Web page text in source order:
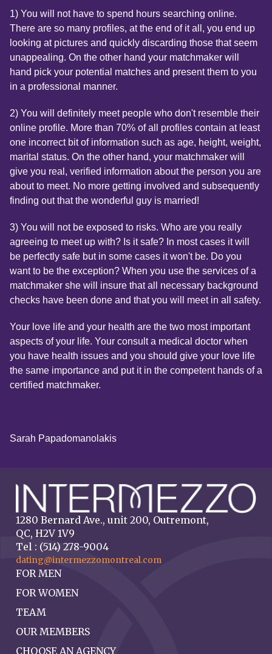
1) You will not have to spend hours searching online.
There are so many profiles, at the end of it all, you end up
looking at pictures and quickly discarding those that seem
unappealing. On the other hand your matchmaker will
hand pick your potential matches and present them to you
in a professional manner.
2) You will definitely meet people who don't resemble their
online profile. More than 70% of all profiles contain at least
one incorrect bit of information such as age, height, weight,
marital status. On the other hand, your matchmaker will
give you real, verified information about the person you are
about to meet. No more getting involved and subsequently
finding out that the wonderful guy is married!
3) You will not be exposed to risks. Who are you really
agreeing to meet up with? Is it safe? In most cases it will
be perfectly safe but in some cases it won't be. Do you
want to be the exception? When you use the services of a
matchmaker she will insure that all necessary background
checks have been done and that you will meet in all safety.
Your love life and your health are the two most important
aspects of your life. Your consult a medical doctor when
you have health issues and you should give your love life
the same importance and put it in the competent hands of a
certified matchmaker.
Sarah Papadomanolakis
1280 Bernard Ave., unit 200, Outremont,
QC, H2V 1V9
Tel : (514) 278-9004
dating@intermezzomontreal.com
FOR MEN
FOR WOMEN
TEAM
OUR MEMBERS
CHOOSE AN AGENCY